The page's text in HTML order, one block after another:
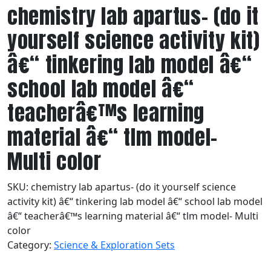
chemistry lab apartus- (do it
yourself science activity kit)
â€“ tinkering lab model â€“
school lab model â€“
teacherâ€™s learning
material â€“ tlm model-
Multi color
SKU: chemistry lab apartus- (do it yourself science
activity kit) â€“ tinkering lab model â€“ school lab model
â€“ teacherâ€™s learning material â€“ tlm model- Multi
color
Category: Science & Exploration Sets